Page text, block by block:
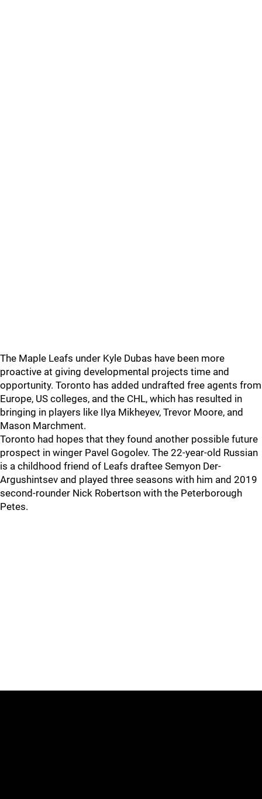
The Maple Leafs under Kyle Dubas have been more
proactive at giving developmental projects time and
opportunity. Toronto has added undrafted free agents from
Europe, US colleges, and the CHL, which has resulted in
bringing in players like Ilya Mikheyev, Trevor Moore, and
Mason Marchment.
Toronto had hopes that they found another possible future
prospect in winger Pavel Gogolev. The 22-year-old Russian
is a childhood friend of Leafs draftee Semyon Der-
Argushintsev and played three seasons with him and 2019
second-rounder Nick Robertson with the Peterborough
Petes.